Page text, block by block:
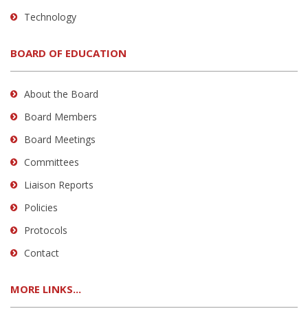
Technology
BOARD OF EDUCATION
About the Board
Board Members
Board Meetings
Committees
Liaison Reports
Policies
Protocols
Contact
MORE LINKS...